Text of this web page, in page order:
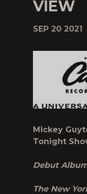
VIEW
SEP 20 2021
Mickey
Tonight
Debut
The New